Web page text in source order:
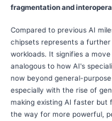
fragmentation and
Compared to previous AI
chipsets represents a
workloads. It signifies a
analogous to how AI's
now beyond general-
especially with the rise of
making existing AI faster but
the way for more powerful,